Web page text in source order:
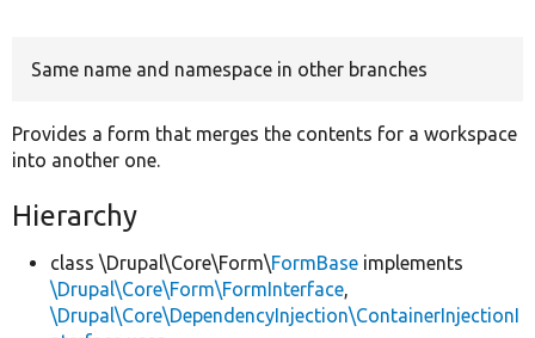
Same name and namespace in other branches
Provides a form that merges the contents for a workspace
into another one.
Hierarchy
class \Drupal\Core\Form\FormBase implements
\Drupal\Core\Form\FormInterface,
\Drupal\Core\DependencyInjection\ContainerInjectionI